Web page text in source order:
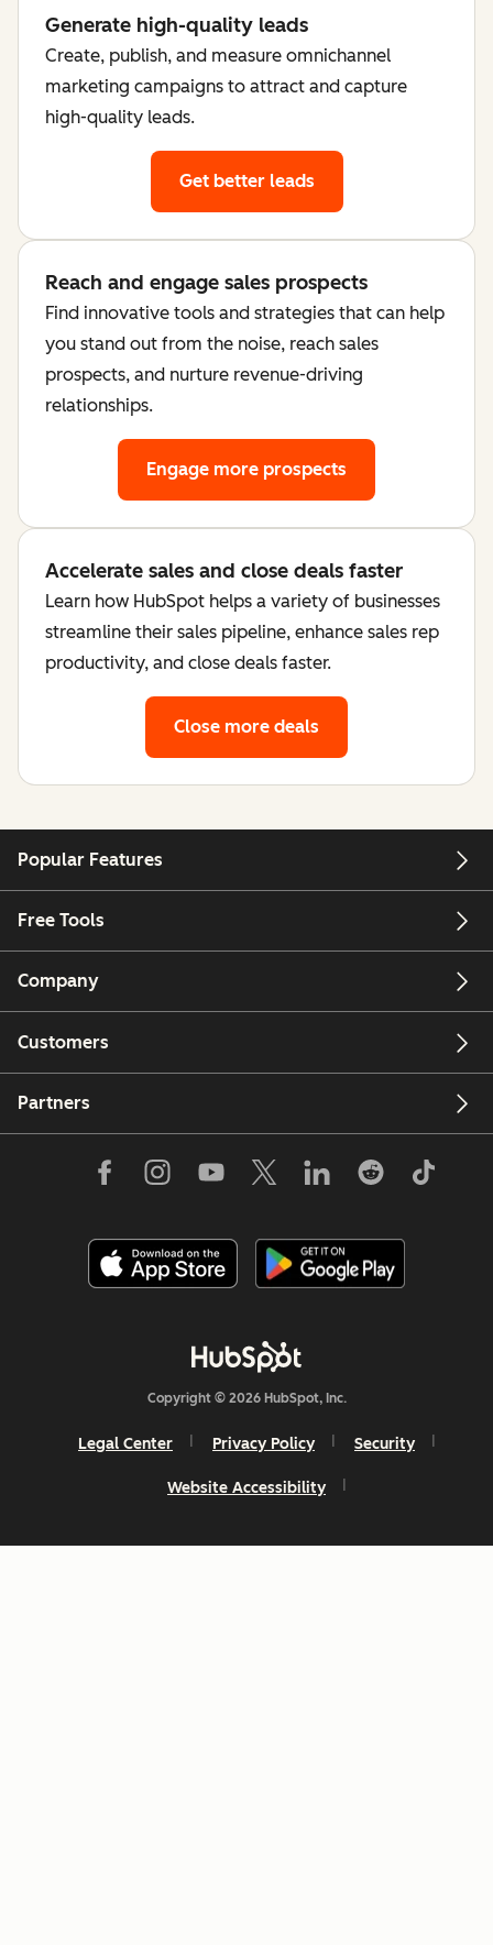
Generate high-quality leads
Create, publish, and measure omnichannel
marketing campaigns to attract and capture
high-quality leads.
Get better leads
Reach and engage sales prospects
Find innovative tools and strategies that can help
you stand out from the noise, reach sales
prospects, and nurture revenue-driving
relationships.
Engage more prospects
Accelerate sales and close deals faster
Learn how HubSpot helps a variety of businesses
streamline their sales pipeline, enhance sales rep
productivity, and close deals faster.
Close more deals
Popular Features
Free Tools
Company
Customers
Partners
Copyright © 2026 HubSpot, Inc.
Legal Center Privacy Policy Security
Website Accessibility